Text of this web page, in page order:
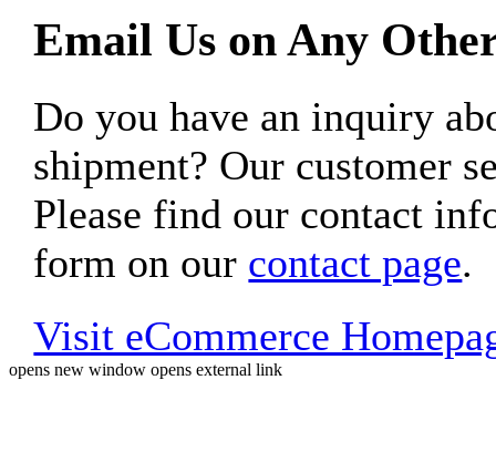
Email Us on Any
Do you have an inquiry
shipment? Our customer
Please find our contact
form on our contact page.
Visit eCommerce
opens new window opens external link